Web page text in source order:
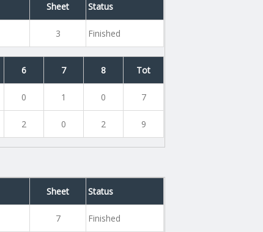
Sheet Status
3 Finished
6 7 8 Tot
0 1 0 7
2 0 2 9
Sheet Status
7 Finished